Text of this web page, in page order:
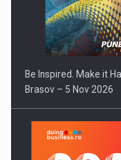
Be Inspired. Make it
Brasov – 5 Nov 2026